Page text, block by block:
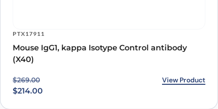
PTX17911
Mouse IgG1, kappa Isotype Control antibody
(X40)
$269.00
Original price was: $269.00.
$214.00
Current price is: $214.00. View Product